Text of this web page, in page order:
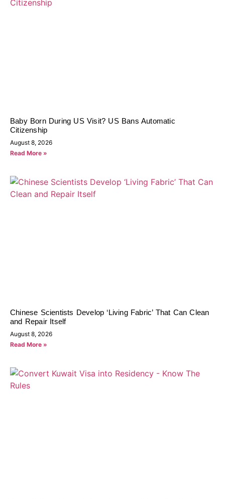
Baby Born During US Visit? US Bans Automatic
Citizenship
August 8, 2026
Read More »
Chinese Scientists Develop ‘Living Fabric’ That Can Clean
and Repair Itself
August 8, 2026
Read More »